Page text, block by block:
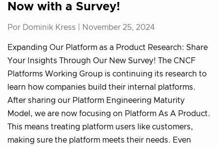
Now with a Survey!
Por Dominik Kress | November 25, 2024
Expanding Our Platform as a Product Research: Share
Your Insights Through Our New Survey! The CNCF
Platforms Working Group is continuing its research to
learn how companies build their internal platforms.
After sharing our Platform Engineering Maturity
Model, we are now focusing on Platform As A Product.
This means treating platform users like customers,
making sure the platform meets their needs. Even